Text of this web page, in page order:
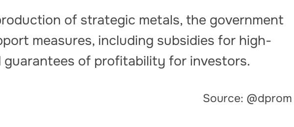
of strategic metals, the government
measures, including subsidies for high-
of profitability for investors.
Source: @dprom